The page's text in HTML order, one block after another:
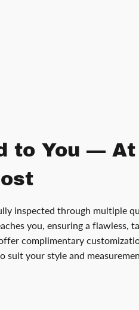
to You — At
inspected through multiple
you, ensuring a flawless,
complimentary
suit your style and